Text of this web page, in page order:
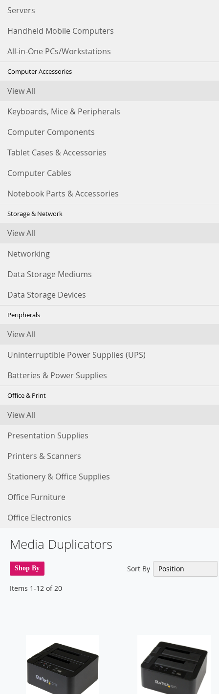
Servers
Handheld Mobile Computers
All-in-One PCs/Workstations
Computer Accessories
View All
Keyboards, Mice & Peripherals
Computer Components
Tablet Cases & Accessories
Computer Cables
Notebook Parts & Accessories
Storage & Network
View All
Networking
Data Storage Mediums
Data Storage Devices
Peripherals
View All
Uninterruptible Power Supplies (UPS)
Batteries & Power Supplies
Office & Print
View All
Presentation Supplies
Printers & Scanners
Stationery & Office Supplies
Office Furniture
Office Electronics
Media Duplicators
Items 1-12 of20
Sort By
Shop By